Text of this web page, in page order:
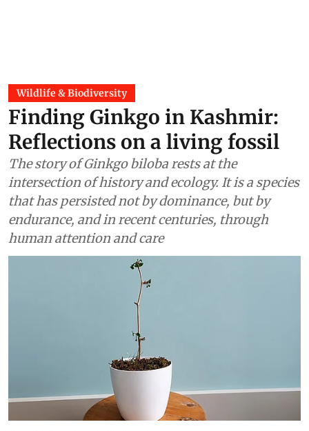
Wildlife & Biodiversity
Finding Ginkgo in Kashmir:
Reflections on a living fossil
The story of Ginkgo biloba rests at the
intersection of history and ecology. It is a species
that has persisted not by dominance, but by
endurance, and in recent centuries, through
human attention and care